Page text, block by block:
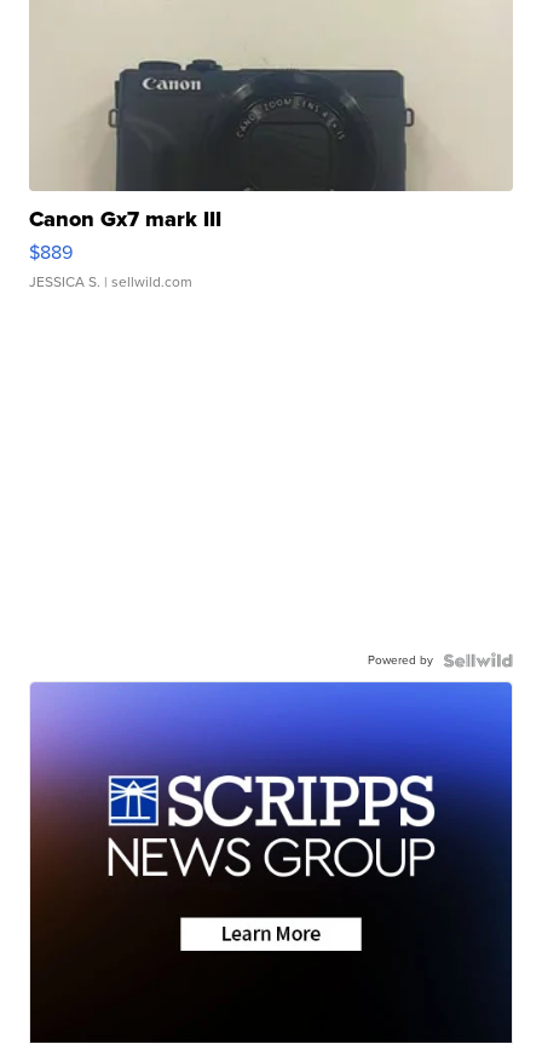
Canon Gx7 mark III
$889
JESSICA S. | sellwild.com
Powered by